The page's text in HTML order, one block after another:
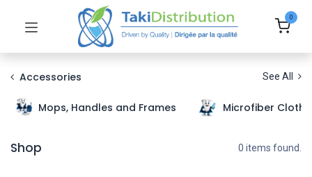
0
Accessories See All
Mops, Handles and Frames Microfiber
Shop 0 items found.